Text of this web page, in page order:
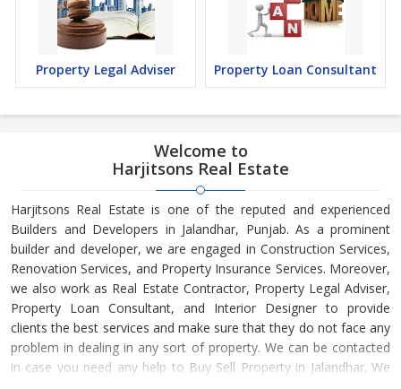
Property Legal Adviser Property Loan Consultant
Welcome to
Harjitsons Real Estate
Harjitsons Real Estate is one of the reputed and experienced
Builders and Developers in Jalandhar, Punjab. As a prominent
builder and developer, we are engaged in Construction Services,
Renovation Services, and Property Insurance Services. Moreover,
we also work as Real Estate Contractor, Property Legal Adviser,
Property Loan Consultant, and Interior Designer to provide
clients the best services and make sure that they do not face any
problem in dealing in any sort of property. We can be contacted
in case you need any help to Buy Sell Property in Jalandhar. We